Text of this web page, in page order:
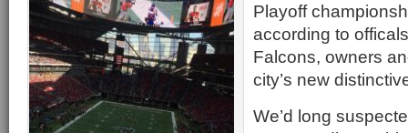
Playoff
according to
Falcons, owners
city’s new
We’d long